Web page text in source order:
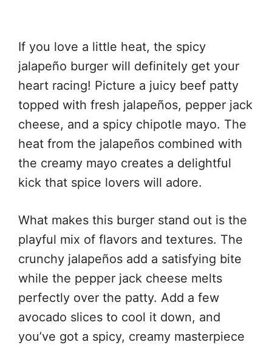
If you love a little heat, the spicy
jalapeño burger will definitely get your
heart racing! Picture a juicy beef patty
topped with fresh jalapeños, pepper jack
cheese, and a spicy chipotle mayo. The
heat from the jalapeños combined with
the creamy mayo creates a delightful
kick that spice lovers will adore.
What makes this burger stand out is the
playful mix of flavors and textures. The
crunchy jalapeños add a satisfying bite
while the pepper jack cheese melts
perfectly over the patty. Add a few
avocado slices to cool it down, and
you’ve got a spicy, creamy masterpiece